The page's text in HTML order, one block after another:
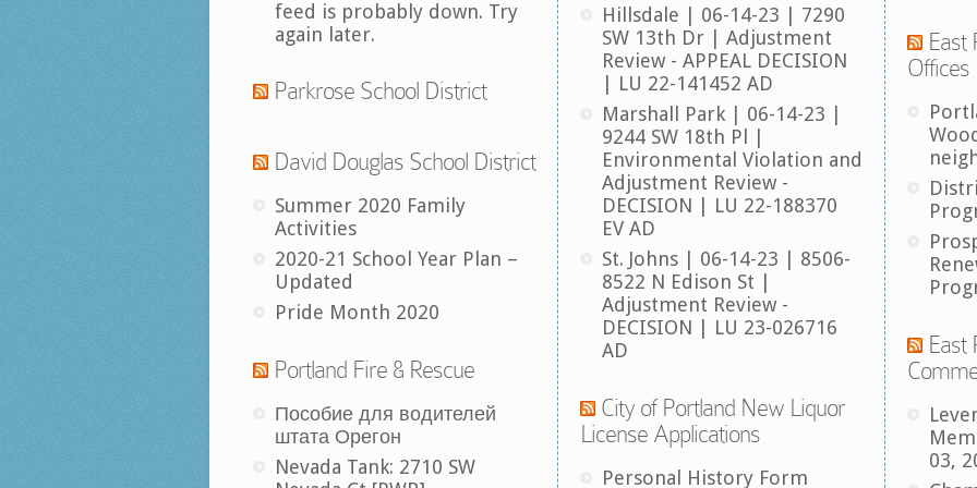
feed is probably down. Try
again later.
Parkrose School District
David Douglas School District
Summer 2020 Family
Activities
2020-21 School Year Plan –
Updated
Pride Month 2020
Portland Fire & Rescue
Пособие для водителей
штата Орегон
Nevada Tank: 2710 SW
Hillsdale | 06-14-23 | 7290
SW 13th Dr | Adjustment
Review - APPEAL DECISION
| LU 22-141452 AD
Marshall Park | 06-14-23 |
9244 SW 18th Pl |
Environmental Violation and
Adjustment Review -
DECISION | LU 22-188370
EV AD
St. Johns | 06-14-23 | 8506-
8522 N Edison St |
Adjustment Review -
DECISION | LU 23-026716
AD
City of Portland New Liquor
License Applications
Personal History Form
East
Offices
East
03,